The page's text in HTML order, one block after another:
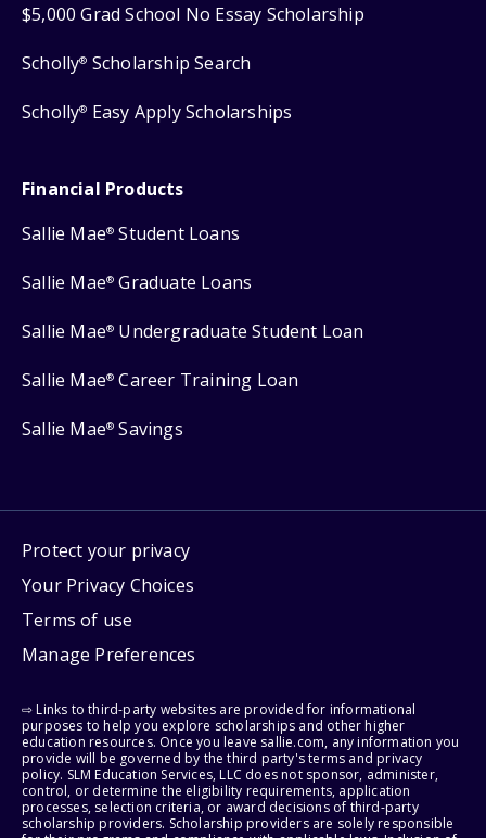
$5,000 Grad School No Essay Scholarship
Scholly® Scholarship Search
Scholly® Easy Apply Scholarships
Financial Products
Sallie Mae® Student Loans
Sallie Mae® Graduate Loans
Sallie Mae® Undergraduate Student Loan
Sallie Mae® Career Training Loan
Sallie Mae® Savings
Protect your privacy
Your Privacy Choices
Terms of use
Manage Preferences
⇨ Links to third-party websites are provided for informational
purposes to help you explore scholarships and other higher
education resources. Once you leave sallie.com, any information you
provide will be governed by the third party's terms and privacy
policy. SLM Education Services, LLC does not sponsor, administer,
control, or determine the eligibility requirements, application
processes, selection criteria, or award decisions of third-party
scholarship providers. Scholarship providers are solely responsible